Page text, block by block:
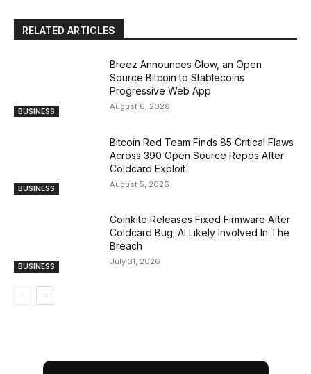
RELATED ARTICLES
BUSINESS
Breez Announces Glow, an Open
Source Bitcoin to Stablecoins
Progressive Web App
August 6, 2026
BUSINESS
Bitcoin Red Team Finds 85 Critical Flaws
Across 390 Open Source Repos After
Coldcard Exploit
August 5, 2026
BUSINESS
Coinkite Releases Fixed Firmware After
Coldcard Bug; AI Likely Involved In The
Breach
July 31, 2026